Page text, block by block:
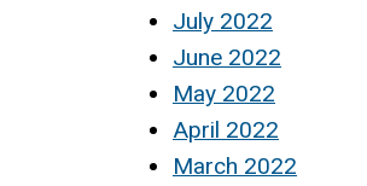
July 2022
June 2022
May 2022
April 2022
March 2022